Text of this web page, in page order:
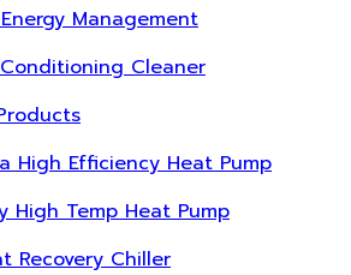
Management
Cleaner
High Efficiency Heat Pump
High Temp Heat Pump
Recovery Chiller